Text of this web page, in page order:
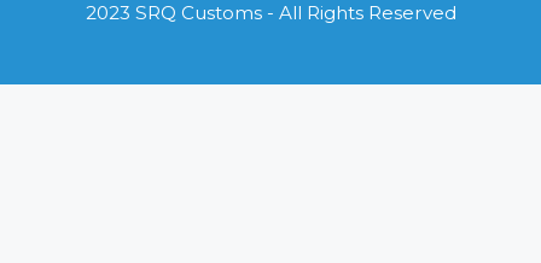
2023 SRQ Customs - All Rights Reserved